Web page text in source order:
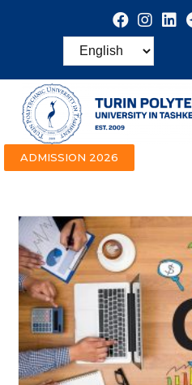
ADMISSION 2026